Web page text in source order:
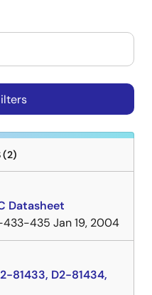
(2)
Datasheet
433-435 Jan 19, 2004
81433, D2-81434,